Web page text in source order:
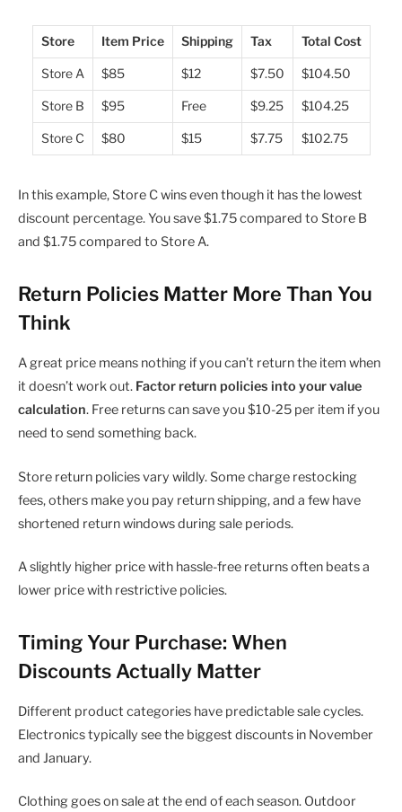
Store Item Price Shipping Tax Total Cost
Store A $85 $12 $7.50 $104.50
Store B $95 Free $9.25 $104.25
Store C $80 $15 $7.75 $102.75
In this example, Store C wins even though it has the lowest
discount percentage. You save $1.75 compared to Store B
and $1.75 compared to Store A.
Return Policies Matter More Than You
Think
A great price means nothing if you can’t return the item when
it doesn’t work out. Factor return policies into your value
calculation. Free returns can save you $10-25 per item if you
need to send something back.
Store return policies vary wildly. Some charge restocking
fees, others make you pay return shipping, and a few have
shortened return windows during sale periods.
A slightly higher price with hassle-free returns often beats a
lower price with restrictive policies.
Timing Your Purchase: When
Discounts Actually Matter
Different product categories have predictable sale cycles.
Electronics typically see the biggest discounts in November
and January.
Clothing goes on sale at the end of each season. Outdoor